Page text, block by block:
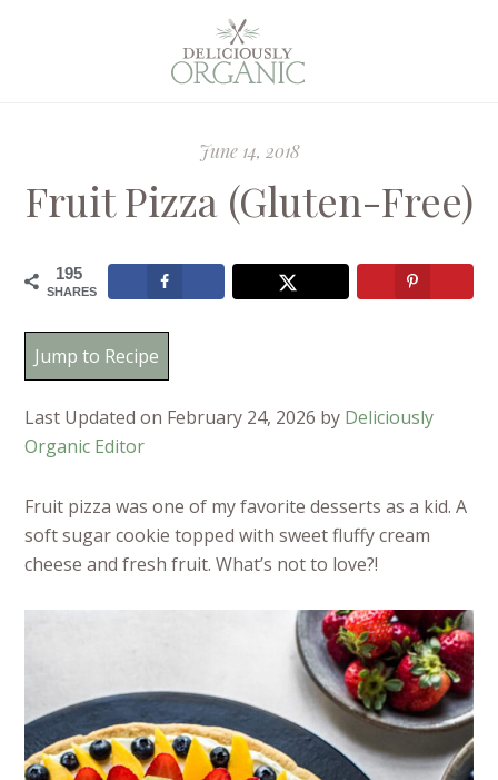
June 14, 2018
Fruit Pizza (Gluten-Free)
195
SHARES
Jump to Recipe
Last Updated on February 24, 2026 by Deliciously
Organic Editor
Fruit pizza was one of my favorite desserts as a kid. A
soft sugar cookie topped with sweet fluffy cream
cheese and fresh fruit. What’s not to love?!